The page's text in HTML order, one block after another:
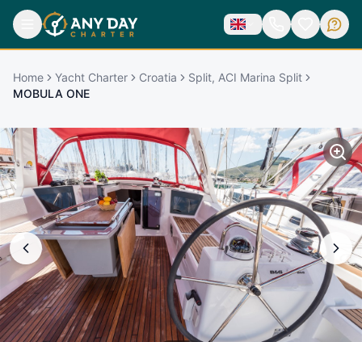
Home Yacht Charter Croatia
Split, ACI Marina Split
MOBULA ONE